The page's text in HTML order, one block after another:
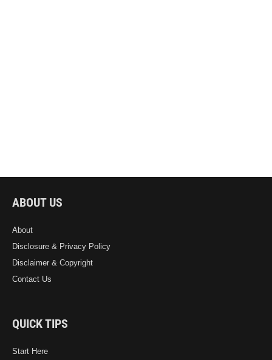
ABOUT US
About
Disclosure & Privacy Policy
Disclaimer & Copyright
Contact Us
QUICK TIPS
Start Here